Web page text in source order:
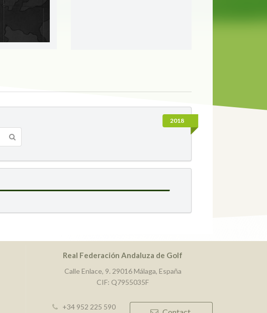
2018
Real Federación Andaluza de Golf
Calle Enlace, 9. 29016 Málaga, España
CIF: Q7955035F
+34 952 225 590